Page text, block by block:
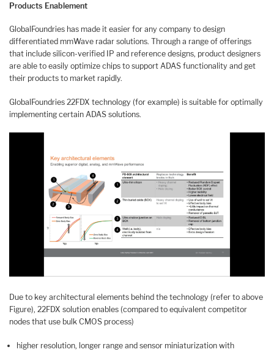
Products Enablement
GlobalFoundries has made it easier for any company to design
differentiated mmWave radar solutions. Through a range of offerings
that include silicon-verified IP and reference designs, product designers
are able to easily optimize chips to support ADAS functionality and get
their products to market rapidly.
GlobalFoundries 22FDX technology (for example) is suitable for optimally
implementing certain ADAS solutions.
Due to key architectural elements behind the technology (refer to above
Figure), 22FDX solution enables (compared to equivalent competitor
nodes that use bulk CMOS process)
higher resolution, longer range and sensor miniaturization with